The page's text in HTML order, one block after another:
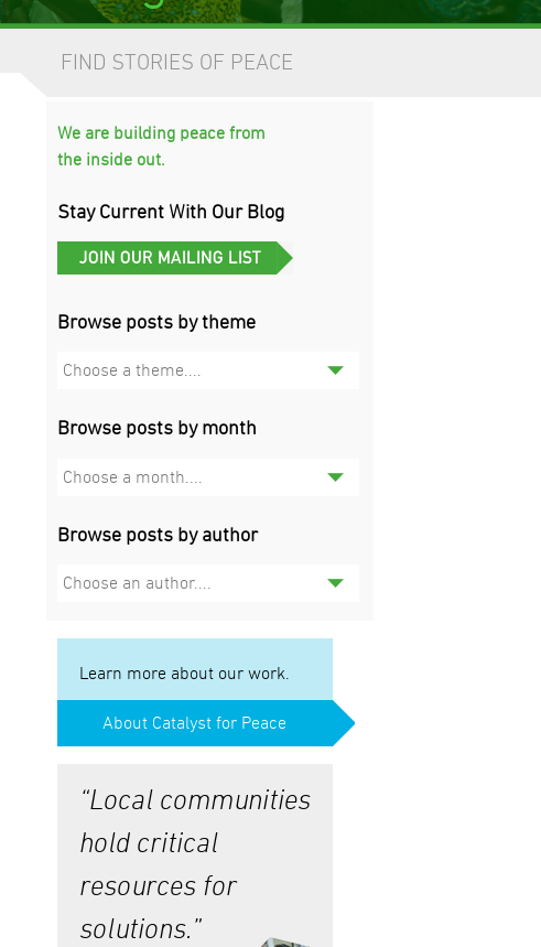
FIND STORIES OF PEACE
We are building peace from
the inside out.
Stay Current With Our Blog
Browse posts by theme
Choose a theme....
Browse posts by month
Choose a month....
Browse posts by author
Choose an author....
Learn more about our work.
About Catalyst for Peace
“Local communities
hold critical
resources for
solutions.”